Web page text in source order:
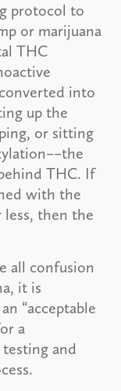
protocol to
or marijuana
THC
into
up the
or sitting
THC. If
with the
then the
all confusion
it is
“acceptable
a
and